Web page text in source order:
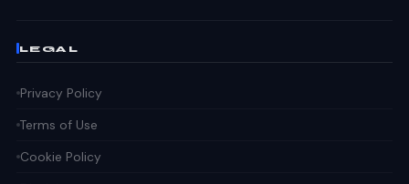
LEGAL
Privacy Policy
Terms of Use
Cookie Policy